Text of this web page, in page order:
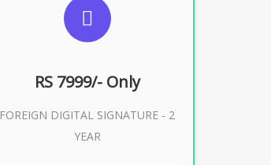
RS 7999/- Only
FOREIGN DIGITAL SIGNATURE - 2
YEAR
SUGGESTED USAGES
Buy Now